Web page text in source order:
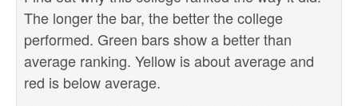
The longer the bar, the better the college
performed. Green bars show a better than
average ranking. Yellow is about average and
red is below average.